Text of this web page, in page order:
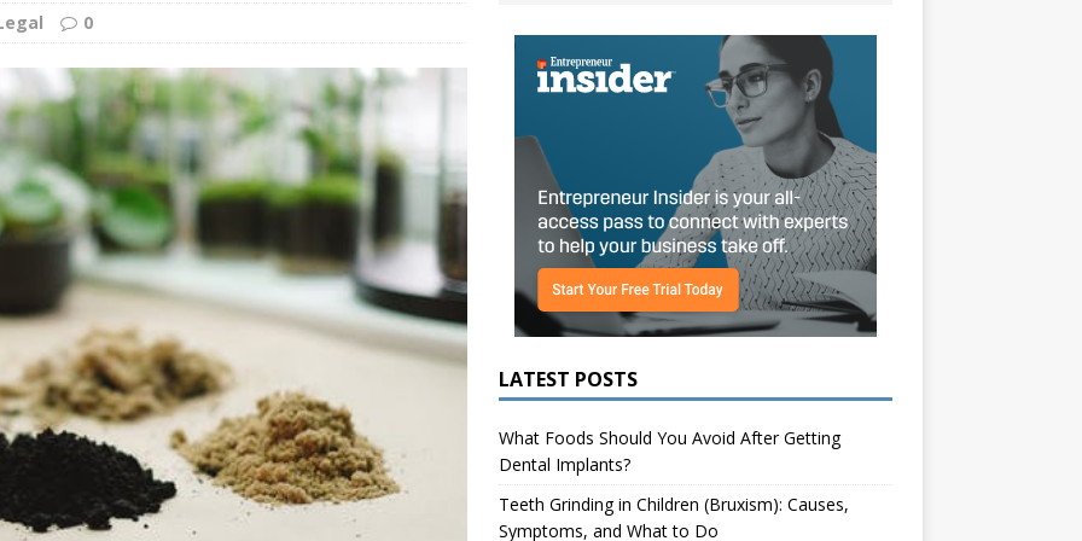
in Children (Bruxism): Causes, Symptoms, and What to Do
Infection Cause Tooth Pain? How to Tell the Difference
0
LATEST POSTS
What Foods Should You Avoid After Getting
Dental Implants?
Teeth Grinding in Children (Bruxism): Causes,
Symptoms, and What to Do